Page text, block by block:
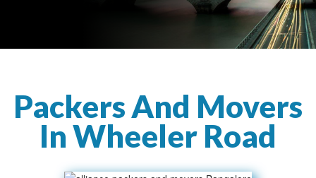
Packers And Movers
In Wheeler Road